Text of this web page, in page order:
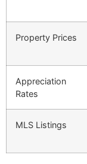
Property Prices
Appreciation
Rates
MLS Listings